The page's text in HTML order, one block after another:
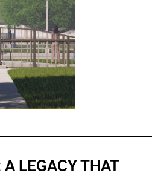
A LEGACY THAT